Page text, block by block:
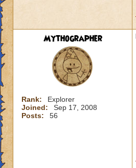
Mythographer
Rank:
Explorer
Joined:
Sep 17, 2008
Posts:
56